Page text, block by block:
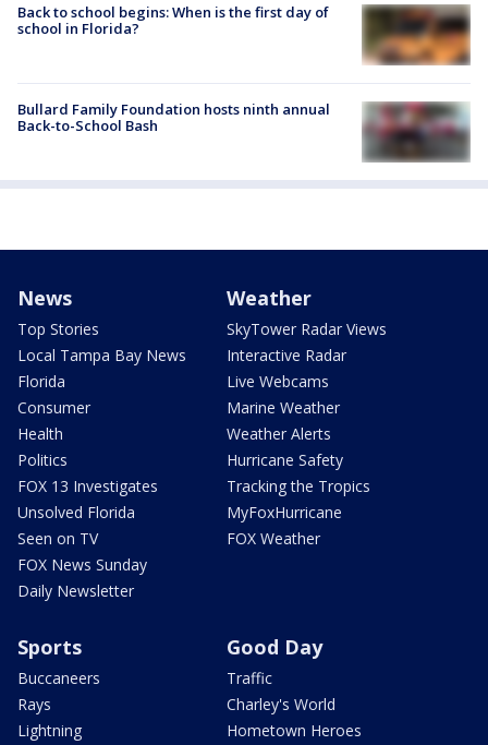
Back to school begins: When is the first day of
school in Florida?
Bullard Family Foundation hosts ninth annual
Back-to-School Bash
News
Top Stories
Local Tampa Bay News
Florida
Consumer
Health
Politics
FOX 13 Investigates
Unsolved Florida
Seen on TV
FOX News Sunday
Daily Newsletter
Weather
SkyTower Radar Views
Interactive Radar
Live Webcams
Marine Weather
Weather Alerts
Hurricane Safety
Tracking the Tropics
MyFoxHurricane
FOX Weather
Sports
Buccaneers
Rays
Lightning
Good Day
Traffic
Charley's World
Hometown Heroes